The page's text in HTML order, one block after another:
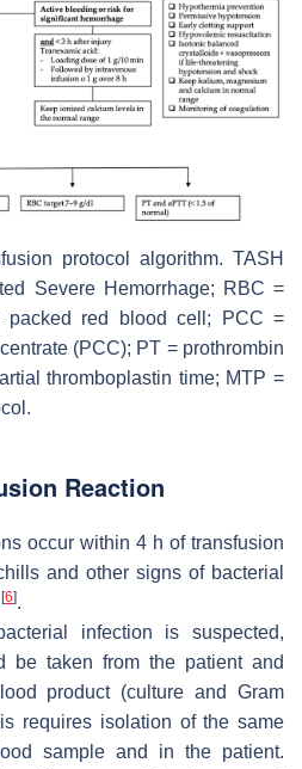
protocol algorithm. TASH
Severe Hemorrhage; RBC =
red blood cell; PCC =
(PCC); PT = prothrombin
thromboplastin time; MTP =
Reaction
occur within 4 h of transfusion
and other signs of bacterial
[6].
infection is suspected,
be taken from the patient and
product (culture and Gram
requires isolation of the same
sample and in the patient.